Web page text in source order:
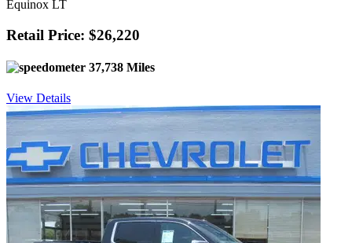
Equinox LT
Retail Price: $26,220
37,738 Miles
View Details